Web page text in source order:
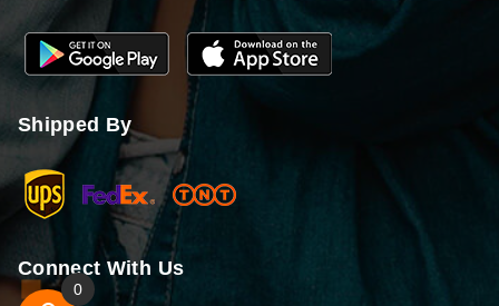
Shipped By
Connect With Us
0